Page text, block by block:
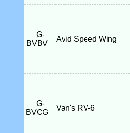
G-
BVBV
Avid Speed Wing
G-
BVCG
Van's RV-6